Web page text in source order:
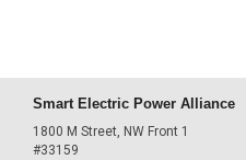
Smart Electric Power Alliance
1800 M Street, NW Front 1
#33159